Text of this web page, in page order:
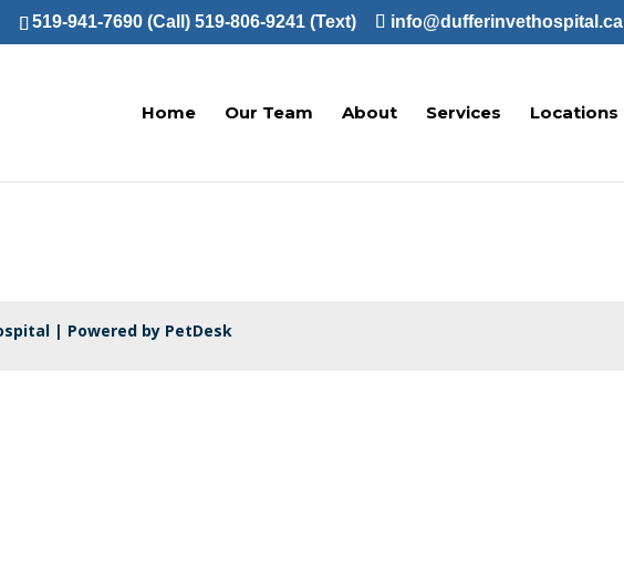
519-941-7690 (Call) 519-806-9241 (Text) info@dufferinvethospital.ca
Home Our Team About Services Locations
| Powered by PetDesk